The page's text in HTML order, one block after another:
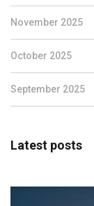
November 2025
October 2025
September 2025
Latest posts